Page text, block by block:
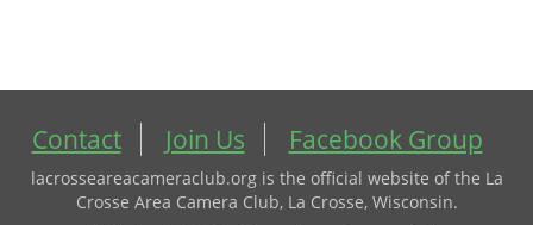
Galleries
Resources
Contact Join Us Facebook Group
lacrosseareacameraclub.org is the official website of the La
Crosse Area Camera Club, La Crosse, Wisconsin.